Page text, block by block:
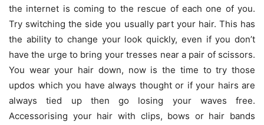
the internet is coming to the rescue of each one of you.
Try switching the side you usually part your hair. This has
the ability to change your look quickly, even if you don’t
have the urge to bring your tresses near a pair of scissors.
You wear your hair down, now is the time to try those
updos which you have always thought or if your hairs are
always tied up then go losing your waves free.
Accessorising your hair with clips, bows or hair bands